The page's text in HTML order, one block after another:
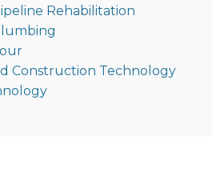
Rehabilitation
Construction Technology